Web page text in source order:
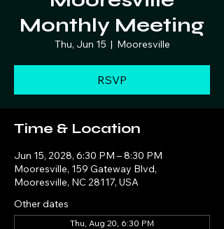
Monthly Meeting
Thu, Jun 15
  |
Mooresville
RSVP
Time & Location
Jun 15, 2028, 6:30 PM – 8:30 PM
Mooresville, 159 Gateway Blvd,
Mooresville, NC 28117, USA
Other dates
Thu, Aug 20, 6:30 PM